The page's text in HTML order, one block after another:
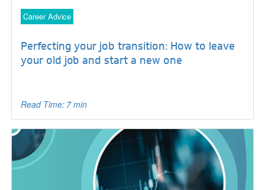
Career Advice
Perfecting your job transition: How to leave
your old job and start a new one
Read Time: 7 min